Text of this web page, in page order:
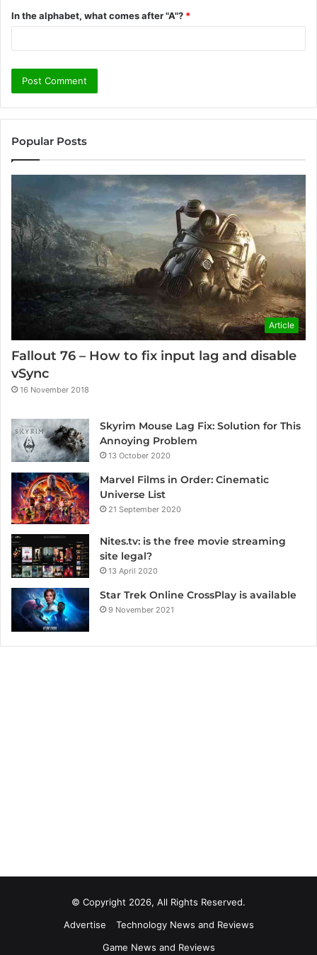
In the alphabet, what comes after "A"? *
Popular Posts
Article
Fallout 76 – How to fix input lag and disable
vSync
16 November 2018
Skyrim Mouse Lag Fix: Solution for This
Annoying Problem
13 October 2020
Marvel Films in Order: Cinematic
Universe List
21 September 2020
Nites.tv: is the free movie streaming
site legal?
13 April 2020
Star Trek Online CrossPlay is available
9 November 2021
© Copyright 2026, All Rights Reserved.
Advertise
Technology News and Reviews
Game News and Reviews